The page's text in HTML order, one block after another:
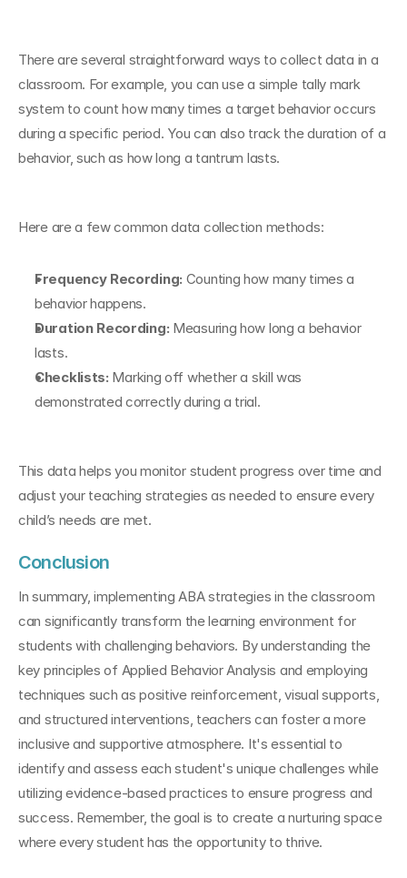
There are several straightforward ways to collect data in a
classroom. For example, you can use a simple tally mark
system to count how many times a target behavior occurs
during a specific period. You can also track the duration of a
behavior, such as how long a tantrum lasts.
Here are a few common data collection methods:
Frequency Recording: Counting how many times a
behavior happens.
Duration Recording: Measuring how long a behavior
lasts.
Checklists: Marking off whether a skill was
demonstrated correctly during a trial.
This data helps you monitor student progress over time and
adjust your teaching strategies as needed to ensure every
child’s needs are met.
Conclusion
In summary, implementing ABA strategies in the classroom
can significantly transform the learning environment for
students with challenging behaviors. By understanding the
key principles of Applied Behavior Analysis and employing
techniques such as positive reinforcement, visual supports,
and structured interventions, teachers can foster a more
inclusive and supportive atmosphere. It's essential to
identify and assess each student's unique challenges while
utilizing evidence-based practices to ensure progress and
success. Remember, the goal is to create a nurturing space
where every student has the opportunity to thrive.